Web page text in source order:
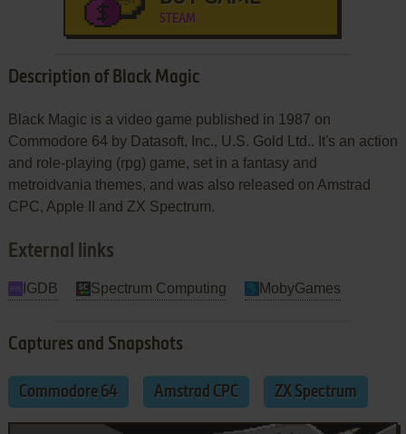
STEAM
Description of Black Magic
Black Magic is a video game published in 1987 on
Commodore 64 by Datasoft, Inc., U.S. Gold Ltd.. It's an action
and role-playing (rpg) game, set in a fantasy and
metroidvania themes, and was also released on Amstrad
CPC, Apple II and ZX Spectrum.
External links
IGDB Spectrum Computing MobyGames
Captures and Snapshots
Commodore 64 Amstrad CPC ZX Spectrum